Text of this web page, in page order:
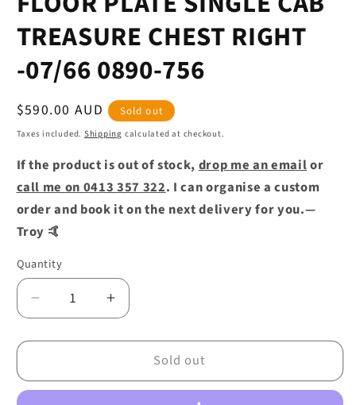
in
TREASURE CHEST RIGHT
-07/66 0890-756
Regular
price
$590.00 AUD Sold out
Taxes included. Shipping calculated at checkout.
If the product is out of stock,drop me an emailor
call me on 0413 357 322. I can organise a custom
order and book it on the next delivery for you.—
Troy 🤙
Quantity
Decrease
quantity
for
PLATE
Increase
quantity
for
FLOOR
PLATE
Sold out